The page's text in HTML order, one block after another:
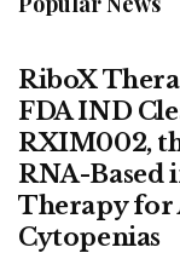
RiboX
FDA IND
RXIM002,
RNA-Based
Therapy
Cytopenias